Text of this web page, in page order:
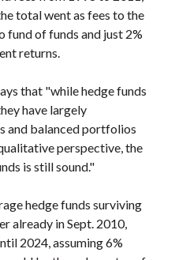
total went as fees to the
fund of funds and just 2%
returns.
that "while hedge funds
have largely
and balanced portfolios
perspective, the
is still sound."
hedge funds surviving
already in Sept. 2010,
2024, assuming 6%